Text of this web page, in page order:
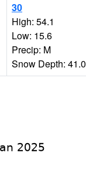
30
High: 54.1
Low: 15.6
Precip: M
Snow Depth: 41.0